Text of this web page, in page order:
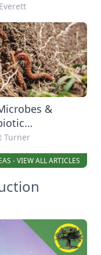
&
in Plants
Turner
- VIEW ALL ARTICLES